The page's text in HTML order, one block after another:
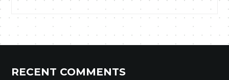
RECENT COMMENTS